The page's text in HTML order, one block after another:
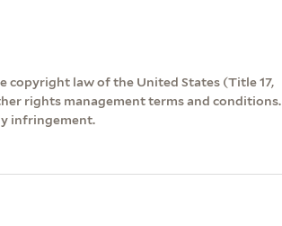
copyright law of the United States (Title 17,
rights management terms and conditions.
infringement.